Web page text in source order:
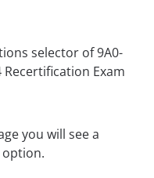
you will see a
option.